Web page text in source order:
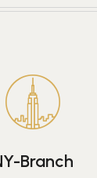
Branch